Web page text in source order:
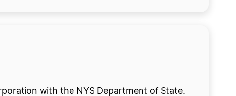
with the NYS Department of State.